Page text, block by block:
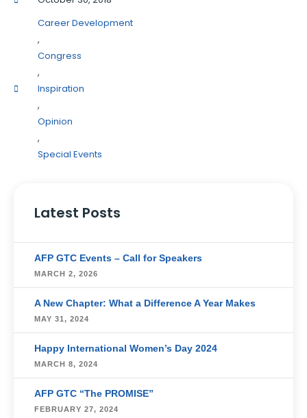
Career Development
,
Congress
,
Inspiration
,
Opinion
,
Special Events
Latest Posts
AFP GTC Events – Call for Speakers
MARCH 2, 2026
A New Chapter: What a Difference A Year Makes
MAY 31, 2024
Happy International Women’s Day 2024
MARCH 8, 2024
AFP GTC “The PROMISE”
FEBRUARY 27, 2024